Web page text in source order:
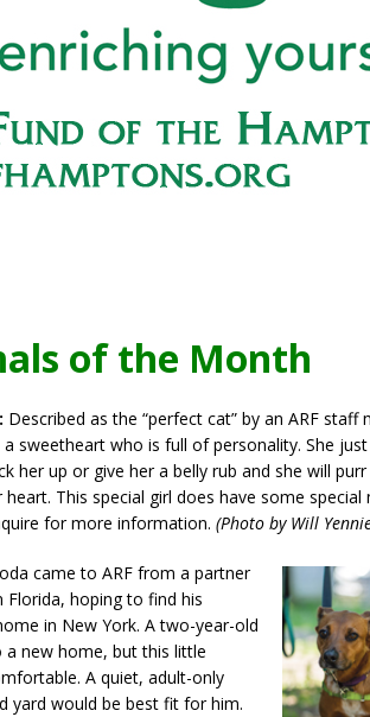
of the Month
Described as the “perfect cat” by an ARF staff
a sweetheart who is full of personality. She
her up or give her a belly rub and she will
This special girl does have some special
for more information. (Photo by Will
came to ARF from a partner
Florida, hoping to find his
in New York. A two-year-old
new home, but this little
A quiet, adult-only
yard would be best fit for him.